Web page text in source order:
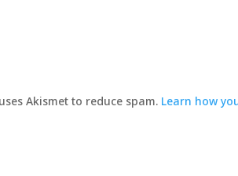
Akismet to reduce spam. Learn how